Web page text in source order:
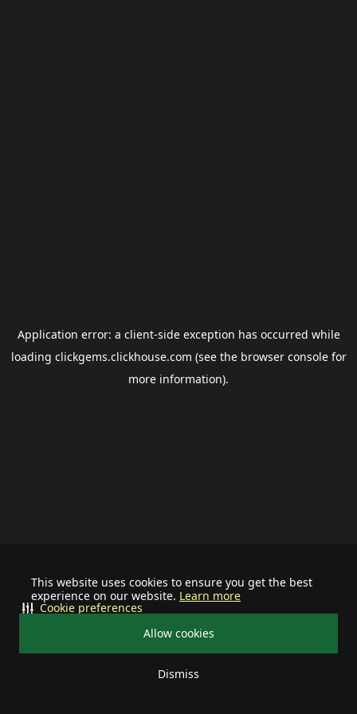
This website uses cookies to ensure you get the best
experience on our website. Learn more
Allow cookies
Dismiss
Cookie preferences
Application error: a client-side exception has occurred while
loading clickgems.clickhouse.com (see the browser consolefor
more information).